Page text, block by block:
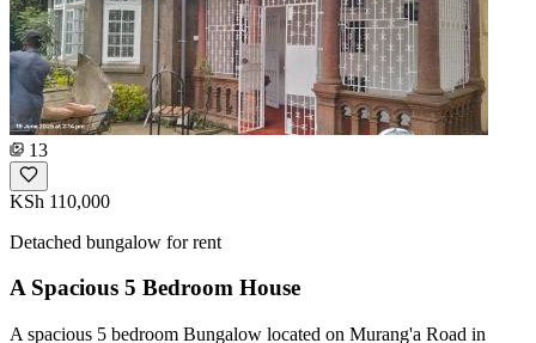
13
KSh 110,000
Detached bungalow for rent
A Spacious 5 Bedroom House
A spacious 5 bedroom Bungalow located on Murang'a Road in